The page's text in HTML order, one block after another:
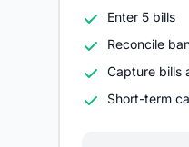
Enter 5 bills
Reconcile
Capture bills
Short-term